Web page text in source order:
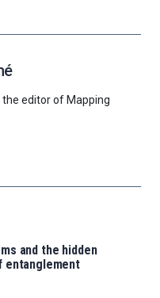
the editor of Mapping
and the hidden
entanglement